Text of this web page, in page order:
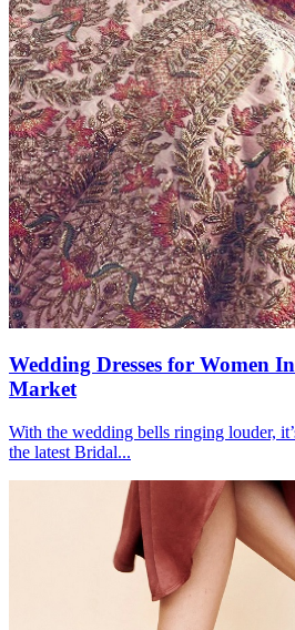
Wedding Dresses for Women
Market
With the wedding bells ringing louder,
the latest Bridal...